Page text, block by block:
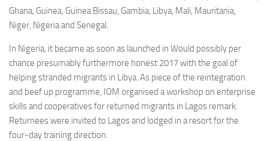
Ghana, Guinea, Guinea Bissau, Gambia, Libya, Mali, Mauritania,
Niger, Nigeria and Senegal.
In Nigeria, it became as soon as launched in Would possibly per
chance presumably furthermore honest 2017 with the goal of
helping stranded migrants in Libya. As piece of the reintegration
and beef up programme, IOM organised a workshop on enterprise
skills and cooperatives for returned migrants in Lagos remark.
Returnees were invited to Lagos and lodged in a resort for the
four-day training direction.